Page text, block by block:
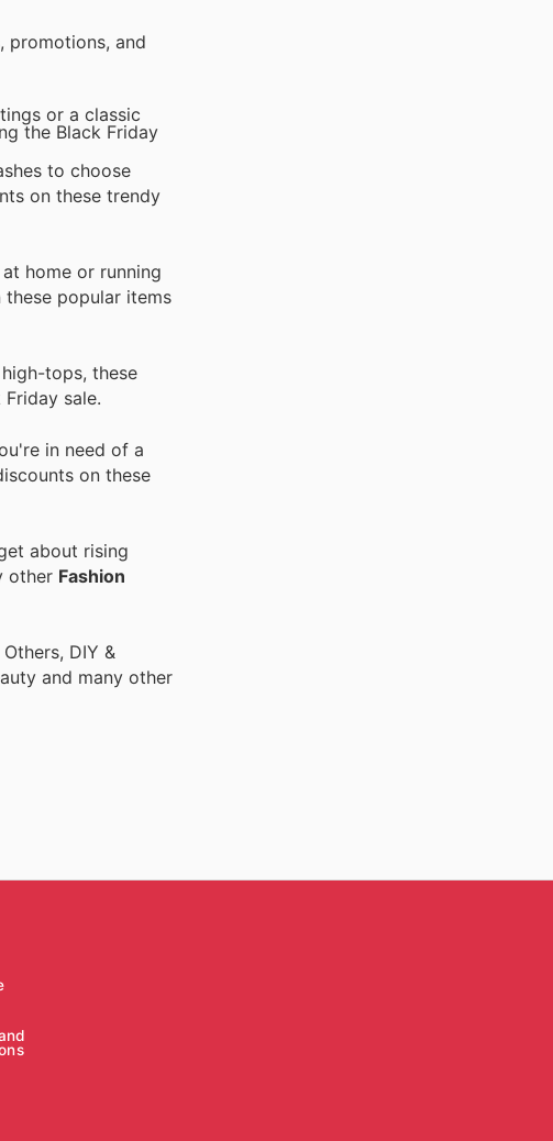
promotions, and
or a classic
the Black Friday
to choose
on these trendy
home or running
popular items
tops, these
sale.
in need of a
on these
about rising
other Fashion
DIY &
and many other